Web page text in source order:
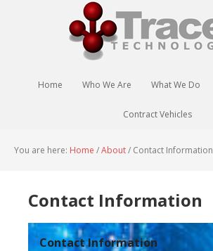
Home Who We Are What We Do
Contract Vehicles
You are here: Home /About/ Contact Information
Contact Information
Contact Information